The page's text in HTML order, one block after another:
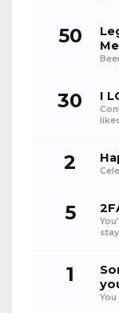
50
30 I
2
5
1